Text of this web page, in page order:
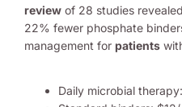
review of 28 studies
22% fewer phosphate
management for patients
Daily microbial